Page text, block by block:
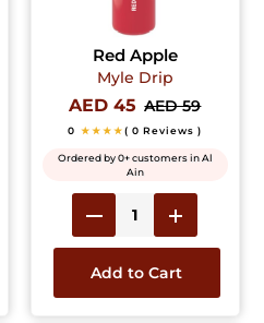
Red Apple
Myle Drip
AED 45 AED 59
0 ★★★★( 0 Reviews )
Ordered by 0+ customers in Al
Ain
Add to Cart